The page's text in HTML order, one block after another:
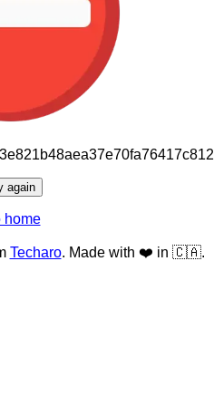
again
home
Techaro. Made with ❤️ in 🇨🇦.